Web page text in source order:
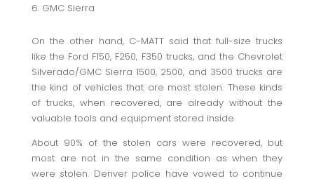
GMC Sierra
On the other hand, C-MATT said that full-size trucks
like the Ford F150, F250, F350 trucks, and the Chevrolet
Silverado/GMC Sierra 1500, 2500, and 3500 trucks are
the kind of vehicles that are most stolen. These kinds
of trucks, when recovered, are already without the
valuable tools and equipment stored inside.
About 90% of the stolen cars were recovered, but
most are not in the same condition as when they
were stolen. Denver police have vowed to continue